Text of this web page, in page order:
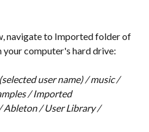
navigate to Imported folder of
computer's hard drive:
user name) / music /
/ Imported
Ableton / User Library /